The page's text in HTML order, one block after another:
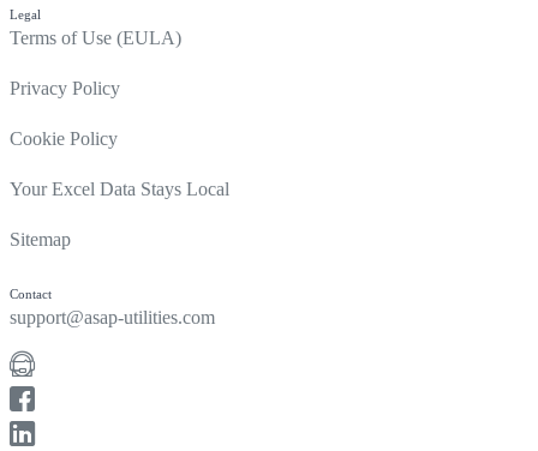
Legal
Terms of Use (EULA)
Privacy Policy
Cookie Policy
Your Excel Data Stays Local
Sitemap
Contact
support@asap-utilities.com